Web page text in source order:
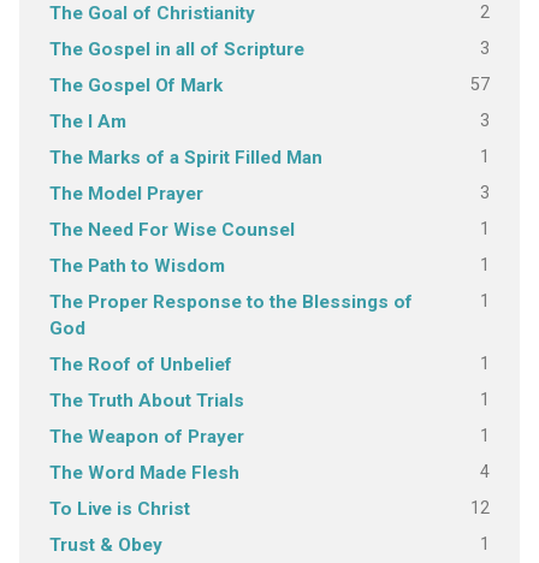
The Goal of Christianity 2
The Gospel in all of Scripture 3
The Gospel Of Mark 57
The I Am 3
The Marks of a Spirit Filled Man 1
The Model Prayer 3
The Need For Wise Counsel 1
The Path to Wisdom 1
The Proper Response to the Blessings of
God
1
The Roof of Unbelief 1
The Truth About Trials 1
The Weapon of Prayer 1
The Word Made Flesh 4
To Live is Christ 12
Trust & Obey 1